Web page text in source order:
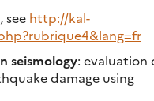
see http://kal-
seismology: evaluation
damage using